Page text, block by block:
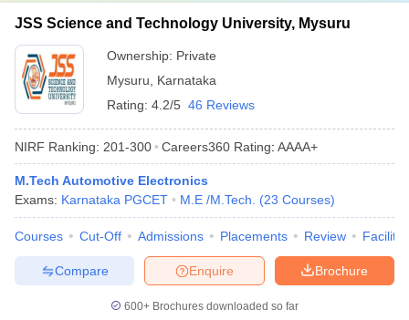
JSS Science and Technology University, Mysuru
Ownership: Private
Mysuru
Karnataka
Rating: 4.2/5 46 Reviews
NIRF Ranking: 201-300 Careers360 Rating: AAAA+
M.Tech Automotive Electronics
Exams: Karnataka PGCET M.E /M.Tech. (23 Courses)
Courses Cut-Off Admissions Placements Review
Brochure
Enquire
Compare
600+ Brochures downloaded so far